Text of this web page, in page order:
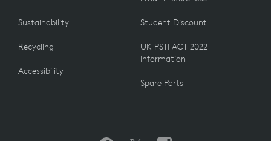
Sustainability
Recycling
Accessibility
Student Discount
UK PSTI ACT 2022
Information
Spare Parts